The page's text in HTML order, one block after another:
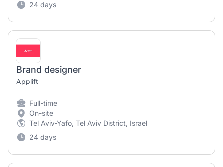
24 days
Brand designer
Applift
Full-time
On-site
Tel Aviv-Yafo, Tel Aviv District, Israel
24 days